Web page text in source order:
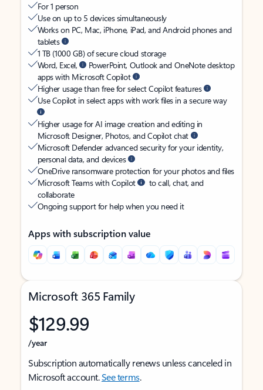
For 1 person
Use on up to 5 devices simultaneously
Works on PC, Mac, iPhone, iPad, and Android phones and
tablets
1 TB (1000 GB) of secure cloud storage
Word, Excel,
PowerPoint, Outlook and OneNote desktop
apps with Microsoft Copilot
Higher usage than free for select Copilot features
Use Copilot in select apps with work files in a secure way
Higher usage for AI image creation and editing in
Microsoft Designer, Photos, and Copilot chat
Microsoft Defender advanced security for your identity,
personal data, and devices
OneDrive ransomware protection for your photos and files
Microsoft Teams with Copilot
to call, chat, and
collaborate
Ongoing support for help when you need it
Apps with subscription value
Microsoft 365 Family
$129.99
/year
Subscription automatically renews unless canceled in
Microsoft account.See terms.